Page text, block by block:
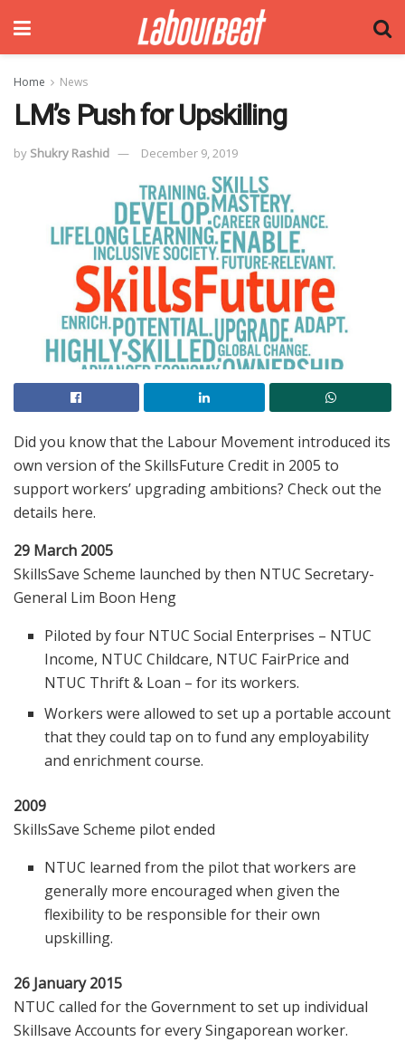
Home News
LM’s Push for Upskilling
by Shukry Rashid December 9, 2019
Did you know that the Labour Movement introduced its
own version of the SkillsFuture Credit in 2005 to
support workers’ upgrading ambitions? Check out the
details here.
29 March 2005
SkillsSave Scheme launched by then NTUC Secretary-
General Lim Boon Heng
Piloted by four NTUC Social Enterprises – NTUC
Income, NTUC Childcare, NTUC FairPrice and
NTUC Thrift & Loan – for its workers.
Workers were allowed to set up a portable account
that they could tap on to fund any employability
and enrichment course.
2009
SkillsSave Scheme pilot ended
NTUC learned from the pilot that workers are
generally more encouraged when given the
flexibility to be responsible for their own
upskilling.
26 January 2015
NTUC called for the Government to set up individual
Skillsave Accounts for every Singaporean worker.